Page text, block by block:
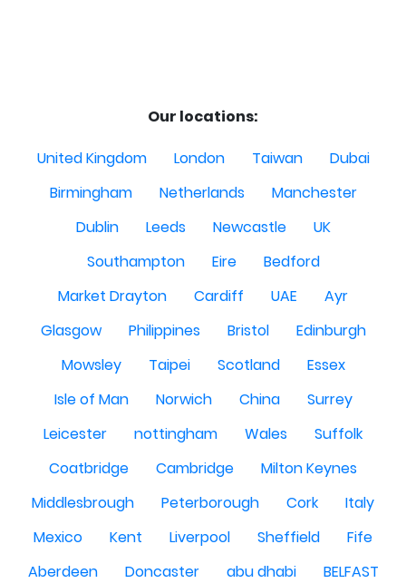
Our locations:
United Kingdom
London Taiwan
Dubai
Birmingham
Netherlands
Manchester
Dublin
Leeds Newcastle
UK
Southampton
Eire
Bedford
Market Drayton
Cardiff UAE
Ayr
Glasgow
Philippines Bristol
Edinburgh
Mowsley
Taipei Scotland
Essex
Isle of Man
Norwich China
Surrey
Leicester
nottingham Wales
Suffolk
Coatbridge
Cambridge
Milton Keynes
Middlesbrough
Peterborough Cork
Italy
Mexico
Kent Liverpool Sheffield
Fife
Aberdeen
Doncaster abu dhabi
BELFAST